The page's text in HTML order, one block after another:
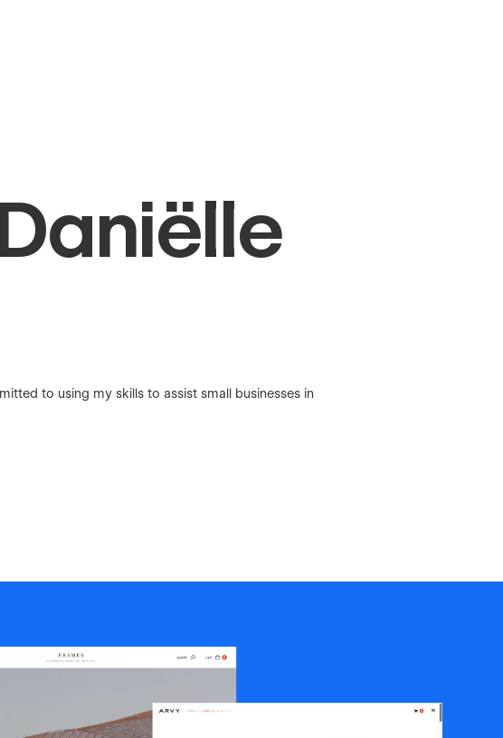
to using my skills to assist small businesses in